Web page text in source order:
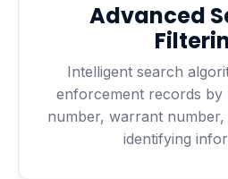
Advanced
Intelligent search
enforcement records by
number, warrant
identifying